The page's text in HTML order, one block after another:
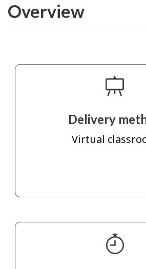
Overview
Delivery
Virtual